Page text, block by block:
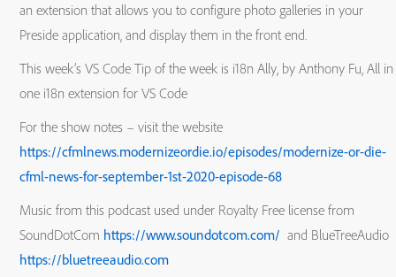
an extension that allows you to configure photo galleries in your
Preside application, and display them in the front end.
This week’s VS Code Tip of the week is i18n Ally, by Anthony Fu, All in
one i18n extension for VS Code
For the show notes – visit the website
https://cfmlnews.modernizeordie.io/episodes/modernize-or-die-
cfml-news-for-september-1st-2020-episode-68
Music from this podcast used under Royalty Free license from
SoundDotCom https://www.soundotcom.com/ and BlueTreeAudio
https://bluetreeaudio.com